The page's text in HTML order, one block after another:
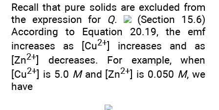
Recall that pure solids are excluded from
the expression for Q.
(Section 15.6)
According to Equation 20.19, the emf
increases as [Cu2+] increases and as
[Zn2+] decreases. For example, when
[Cu2+] is 5.0 Mand [Zn2+] is 0.050 M, we
have